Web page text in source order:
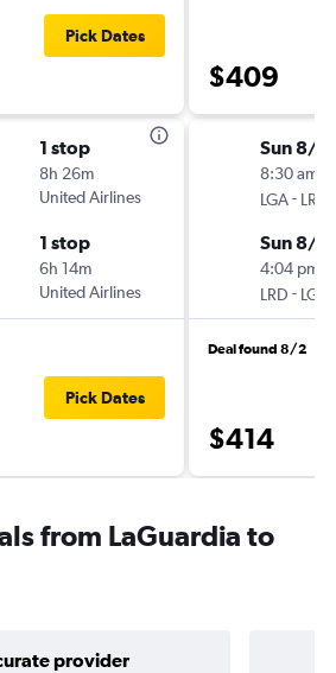
Pick Dates
1 stop
8h 26m
United Airlines
1 stop
6h 14m
United Airlines
Pick Dates
$409
Sun 8/
8:30 am
LGA- LRD
Sun 8/
4:04 pm
LRD - LGA
Deal found 8/2
$414
from LaGuardia to
provider